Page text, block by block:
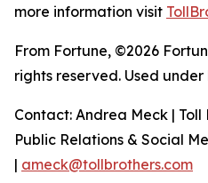
more information visit
From Fortune, ©2026
rights reserved. Used under
Contact: Andrea Meck |
Public Relations & Social
| ameck@tollbrothers.com